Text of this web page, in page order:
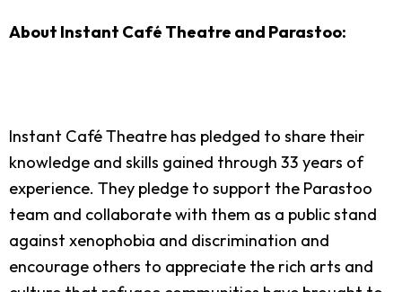
About Instant Café Theatre and Parastoo:
Instant Café Theatre has pledged to share their
knowledge and skills gained through 33 years of
experience. They pledge to support the Parastoo
team and collaborate with them as a public stand
against xenophobia and discrimination and
encourage others to appreciate the rich arts and